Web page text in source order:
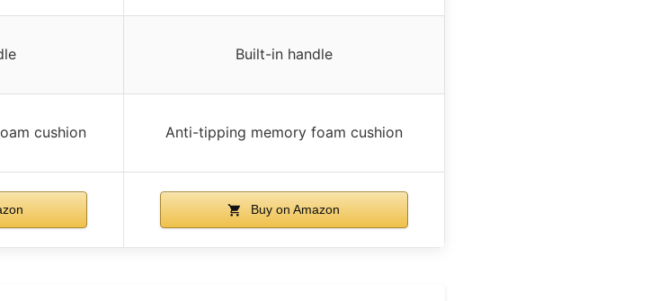
Built-in handle
cushion Anti-tipping memory foam cushion
Buy on Amazon